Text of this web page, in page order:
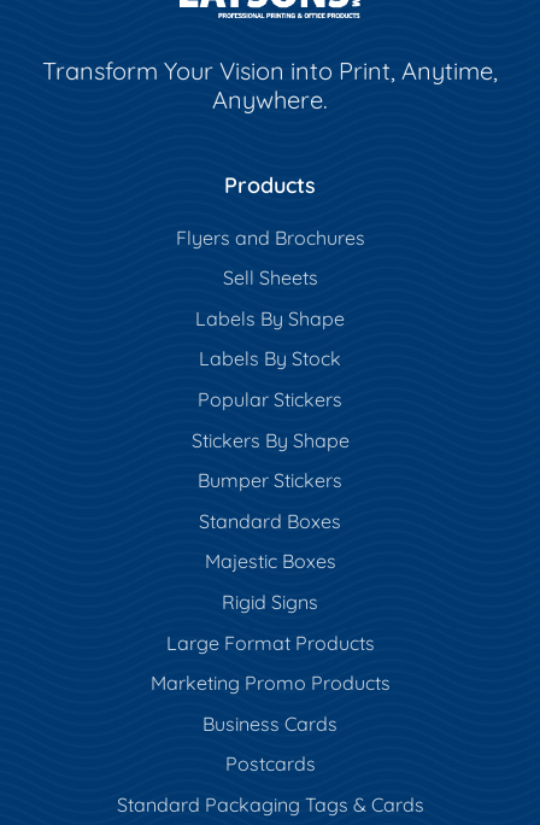
Transform Your Vision into Print, Anytime,
Anywhere.
Products
Flyers and Brochures
Sell Sheets
Labels By Shape
Labels By Stock
Popular Stickers
Stickers By Shape
Bumper Stickers
Standard Boxes
Majestic Boxes
Rigid Signs
Large Format Products
Marketing Promo Products
Business Cards
Postcards
Standard Packaging Tags & Cards